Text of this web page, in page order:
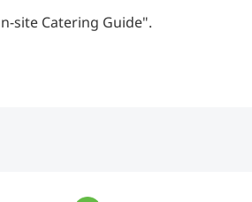
site Catering Guide".